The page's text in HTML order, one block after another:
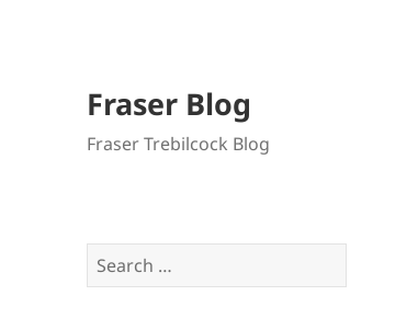
Fraser Blog
Fraser Trebilcock Blog
Search
for: